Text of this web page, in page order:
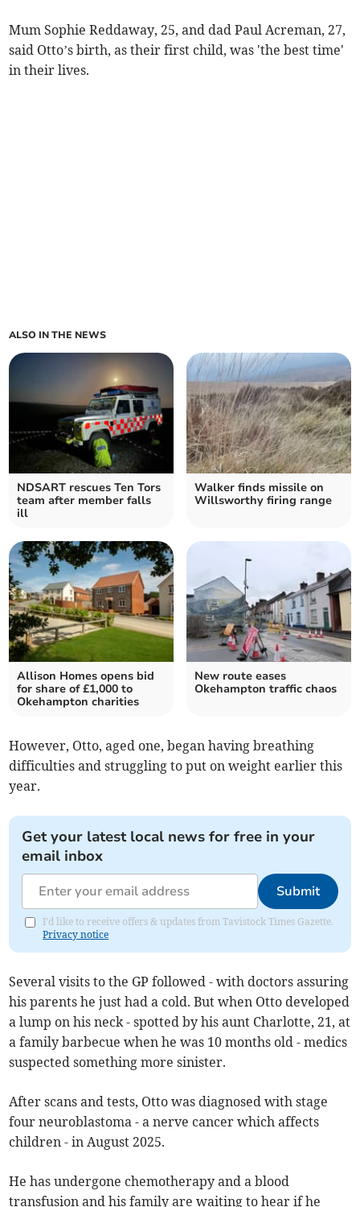
Mum Sophie Reddaway, 25, and dad Paul Acreman, 27,
said Otto’s birth, as their first child, was 'the best time'
in their lives.
ALSO IN THE NEWS
NDSART rescues Ten Tors
team after member falls
ill
Walker finds missile on
Willsworthy firing range
Allison Homes opens bid
for share of £1,000 to
Okehampton charities
New route eases
Okehampton traffic chaos
However, Otto, aged one, began having breathing
difficulties and struggling to put on weight earlier this
year.
Get your latest local news for free in your
email inbox
Submit
I'd like to receive offers & updates from Tavistock Times Gazette.
Privacy notice
Several visits to the GP followed - with doctors assuring
his parents he just had a cold. But when Otto developed
a lump on his neck - spotted by his aunt Charlotte, 21, at
a family barbecue when he was 10 months old - medics
suspected something more sinister.
After scans and tests, Otto was diagnosed with stage
four neuroblastoma - a nerve cancer which affects
children - in August 2025.
He has undergone chemotherapy and a blood
transfusion and his family are waiting to hear if he